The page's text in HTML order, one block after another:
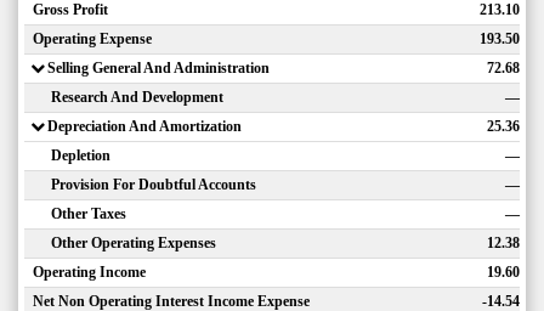
Gross Profit
213.10
Operating Expense
193.50
Selling General And Administration
72.68
Research And Development
—
Depreciation And Amortization
25.36
Depletion
—
Provision For Doubtful Accounts
—
Other Taxes
—
Other Operating Expenses
12.38
Operating Income
19.60
Net Non Operating Interest Income Expense
-14.54